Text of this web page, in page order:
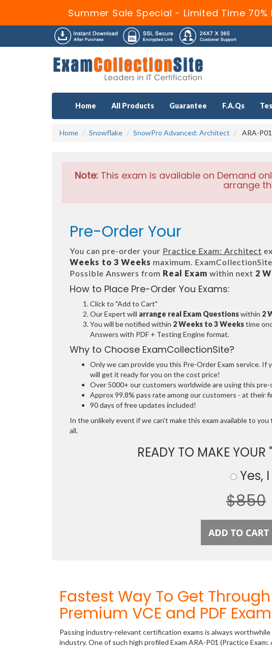
Summer Sale Special - Limited Time
Home All Products Guarantee F.A.Qs
Home Snowflake SnowPro Advanced: Architect ARA-
Note: This exam is available on Demand
arrange
Pre-Order Your
You can pre-order your Practice Exam: Architect
Weeks to 3 Weeks maximum.
Possible Answers from Real Exam within next 2
How to Place Pre-Order You Exams:
Click to "Add to Cart"
Our Expert will arrange real Exam Questionswithin 2
You will be notified within 2 Weeks to 3 Weekstime
Answers with PDF + Testing Engine format.
Why to Choose ExamCollectionSite?
Only we can provide you this Pre-Order Exam service. If
will get it ready for you on the cost price!
Over 5000+ our customers worldwide are using this
Approx 99.8% pass rate among our customers - at their
90 days of free updates included!
In the unlikely event if we can't make this exam available to
all.
READY TO MAKE YOUR
Yes,
$850
Fastest Way To Get
Premium VCE and PDF
Passing industry-relevant certification exams is always
industry. One of such high profiled Exam ARA-P01 (Practice